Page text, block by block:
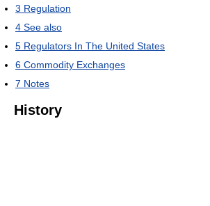
3 Regulation
4 See also
5 Regulators In The United States
6 Commodity Exchanges
7 Notes
History